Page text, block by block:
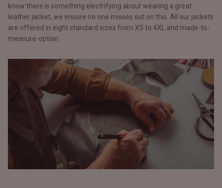
know there is something electrifying about wearing a great
leather jacket, we ensure no one misses out on this. All our jackets
are offered in eight standard sizes from XS to 4XL and made-to-
measure-option.